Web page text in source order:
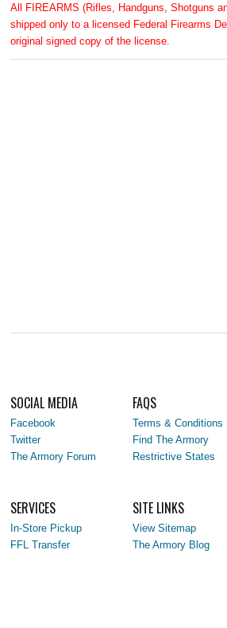
All FIREARMS (Rifles, Handguns, Shotguns
shipped only to a licensed Federal Firearms
original signed copy of the license.
SOCIAL MEDIA
Facebook
Twitter
The Armory Forum
FAQS
Terms & Conditions
Find The Armory
Restrictive States
SERVICES
In-Store Pickup
FFL Transfer
SITE LINKS
View Sitemap
The Armory Blog